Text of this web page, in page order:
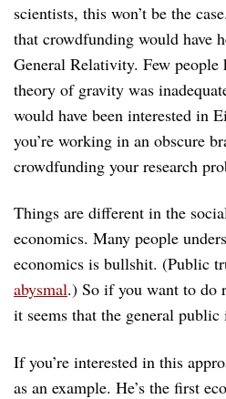
scientists, this won’t be the
that crowdfunding would have
General Relativity. Few people
theory of gravity was
would have been interested in
you’re working in an obscure
crowdfunding your research
Things are different in the
economics. Many people
economics is bullshit. (Public
abysmal.) So if you want to do
it seems that the general public
If you’re interested in this
as an example. He’s the first